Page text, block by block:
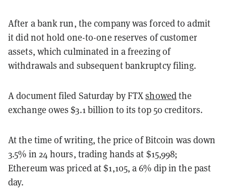
After a bank run, the company was forced to admit
it did not hold one-to-one reserves of customer
assets, which culminated in a freezing of
withdrawals and subsequent bankruptcy filing.
A document filed Saturday by FTXshowedthe
exchange owes $3.1 billion to its top 50 creditors.
At the time of writing, the price of Bitcoin was down
3.5% in 24 hours, trading hands at $15,998;
Ethereum was priced at $1,105, a 6% dip in the past
day.